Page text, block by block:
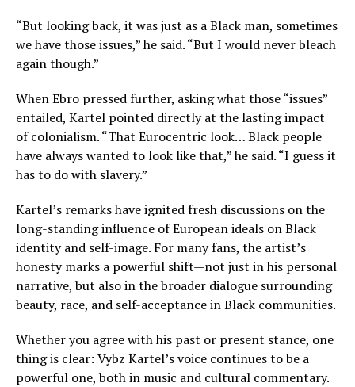
“But looking back, it was just as a Black man, sometimes
we have those issues,” he said. “But I would never bleach
again though.”
When Ebro pressed further, asking what those “issues”
entailed, Kartel pointed directly at the lasting impact
of colonialism. “That Eurocentric look… Black people
have always wanted to look like that,” he said. “I guess it
has to do with slavery.”
Kartel’s remarks have ignited fresh discussions on the
long-standing influence of European ideals on Black
identity and self-image. For many fans, the artist’s
honesty marks a powerful shift—not just in his personal
narrative, but also in the broader dialogue surrounding
beauty, race, and self-acceptance in Black communities.
Whether you agree with his past or present stance, one
thing is clear: Vybz Kartel’s voice continues to be a
powerful one, both in music and cultural commentary.